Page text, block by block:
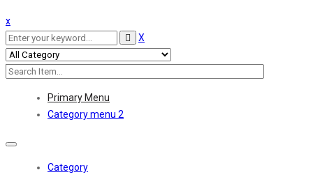
x
X
Primary Menu
Category menu 2
Toggle
Category